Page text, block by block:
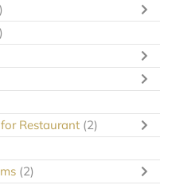
Restaurant (2)
(2)